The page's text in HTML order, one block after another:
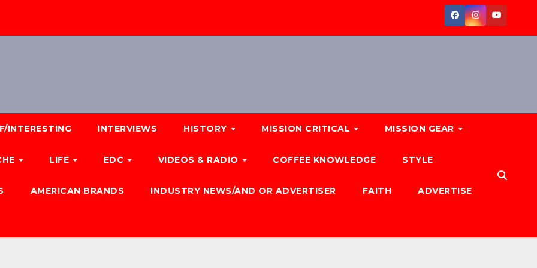
INTERESTING INTERVIEWS HISTORY MISSION CRITICAL MISSION GEAR
LIFE EDC VIDEOS & RADIO COFFEE KNOWLEDGE STYLE
AMERICAN BRANDS INDUSTRY NEWS/AND OR ADVERTISER FAITH ADVERTISE